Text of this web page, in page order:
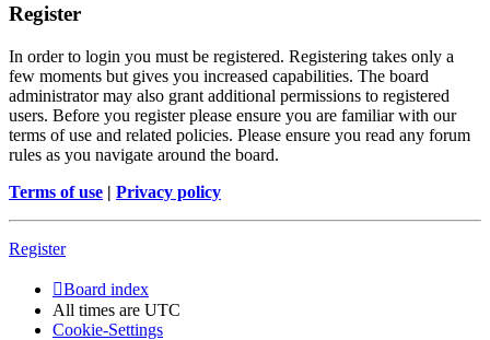
Register
In order to login you must be registered. Registering takes only a
few moments but gives you increased capabilities. The board
administrator may also grant additional permissions to registered
users. Before you register please ensure you are familiar with our
terms of use and related policies. Please ensure you read any forum
rules as you navigate around the board.
Terms of use | Privacy policy
Register
Board index
All times are UTC
Cookie-Settings